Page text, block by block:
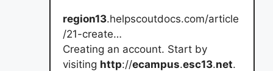
region13.helpscoutdocs.com/article
/21-create…
Creating an account. Start by
visiting http://ecampus.esc13.net.